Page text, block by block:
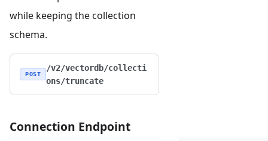
while keeping the collection
schema.
POST
/v2/vectordb/collecti
ons/truncate
Connection Endpoint